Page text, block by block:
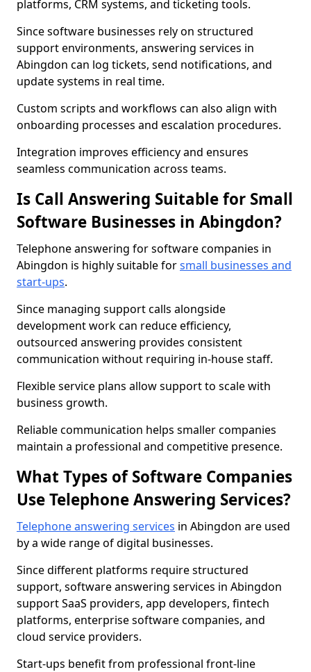
platforms, CRM systems, and ticketing tools.
Since software businesses rely on structured
support environments, answering services in
Abingdon can log tickets, send notifications, and
update systems in real time.
Custom scripts and workflows can also align with
onboarding processes and escalation procedures.
Integration improves efficiency and ensures
seamless communication across teams.
Is Call Answering Suitable for Small
Software Businesses in Abingdon?
Telephone answering for software companies in
Abingdon is highly suitable forsmall businesses and
start-ups.
Since managing support calls alongside
development work can reduce efficiency,
outsourced answering provides consistent
communication without requiring in-house staff.
Flexible service plans allow support to scale with
business growth.
Reliable communication helps smaller companies
maintain a professional and competitive presence.
What Types of Software Companies
Use Telephone Answering Services?
Telephone answering services in Abingdon are used
by a wide range of digital businesses.
Since different platforms require structured
support, software answering services in Abingdon
support SaaS providers, app developers, fintech
platforms, enterprise software companies, and
cloud service providers.
Start-ups benefit from professional front-line